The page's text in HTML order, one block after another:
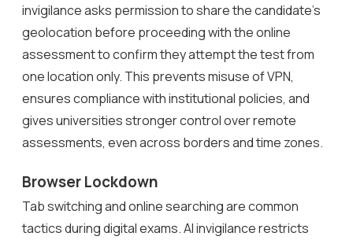
invigilance asks permission to share the candidate’s
geolocation before proceeding with the online
assessment to confirm they attempt the test from
one location only. This prevents misuse of VPN,
ensures compliance with institutional policies, and
gives universities stronger control over remote
assessments, even across borders and time zones.
Browser Lockdown
Tab switching and online searching are common
tactics during digital exams. AI invigilance restricts